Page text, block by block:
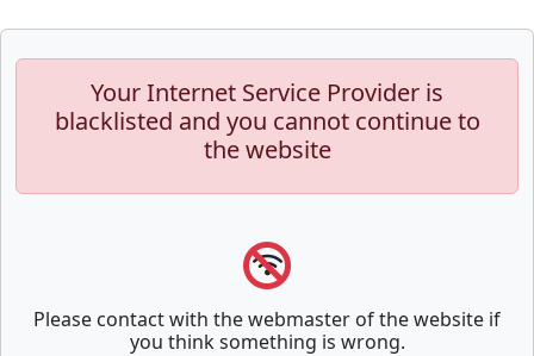
Your Internet Service Provider is
blacklisted and you cannot continue to
the website
Please contact with the webmaster of the website if
you think something is wrong.